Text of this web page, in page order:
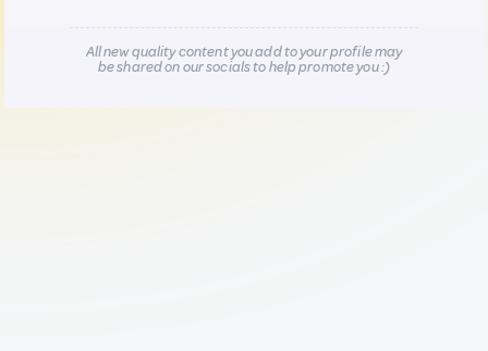
All new quality content you add to your profile may
be shared on our socials to help promote you :)